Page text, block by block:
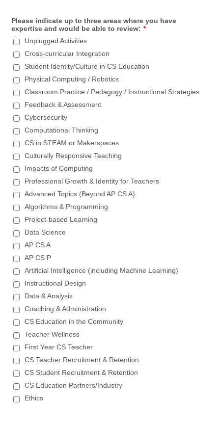
Please indicate up to three areas where you have
expertise and would be able to review: *
Unplugged Activities
Cross-curricular Integration
Student Identity/Culture in CS Education
Physical Computing / Robotics
Classroom Practice / Pedagogy / Instructional Strategies
Feedback & Assessment
Cybersecurity
Computational Thinking
CS in STEAM or Makerspaces
Culturally Responsive Teaching
Impacts of Computing
Professional Growth & Identity for Teachers
Advanced Topics (Beyond AP CS A)
Algorithms & Programming
Project-based Learning
Data Science
AP CS A
AP CS P
Artificial Intelligence (including Machine Learning)
Instructional Design
Data & Analysis
Coaching & Administration
CS Education in the Community
Teacher Wellness
First Year CS Teacher
CS Teacher Recruitment & Retention
CS Student Recruitment & Retention
CS Education Partners/Industry
Ethics